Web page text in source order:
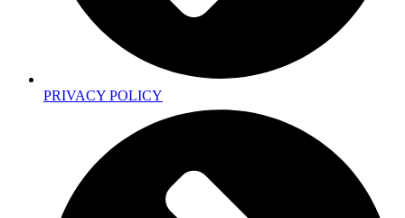
PRIVACY POLICY